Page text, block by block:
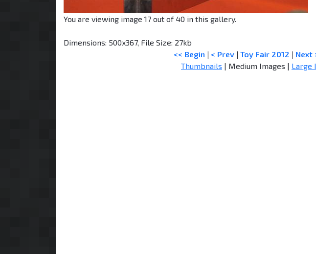
You are viewing image 17 out of 40 in this gallery.
Dimensions: 500x367, File Size: 27kb
<< Begin | < Prev| Toy Fair 2012 | Next
Thumbnails | Medium Images | Large